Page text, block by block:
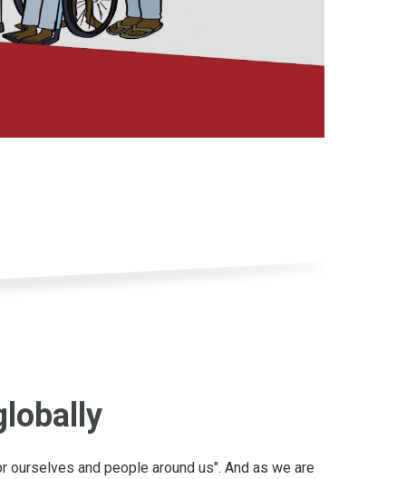
ourselves and people around us". And as we are